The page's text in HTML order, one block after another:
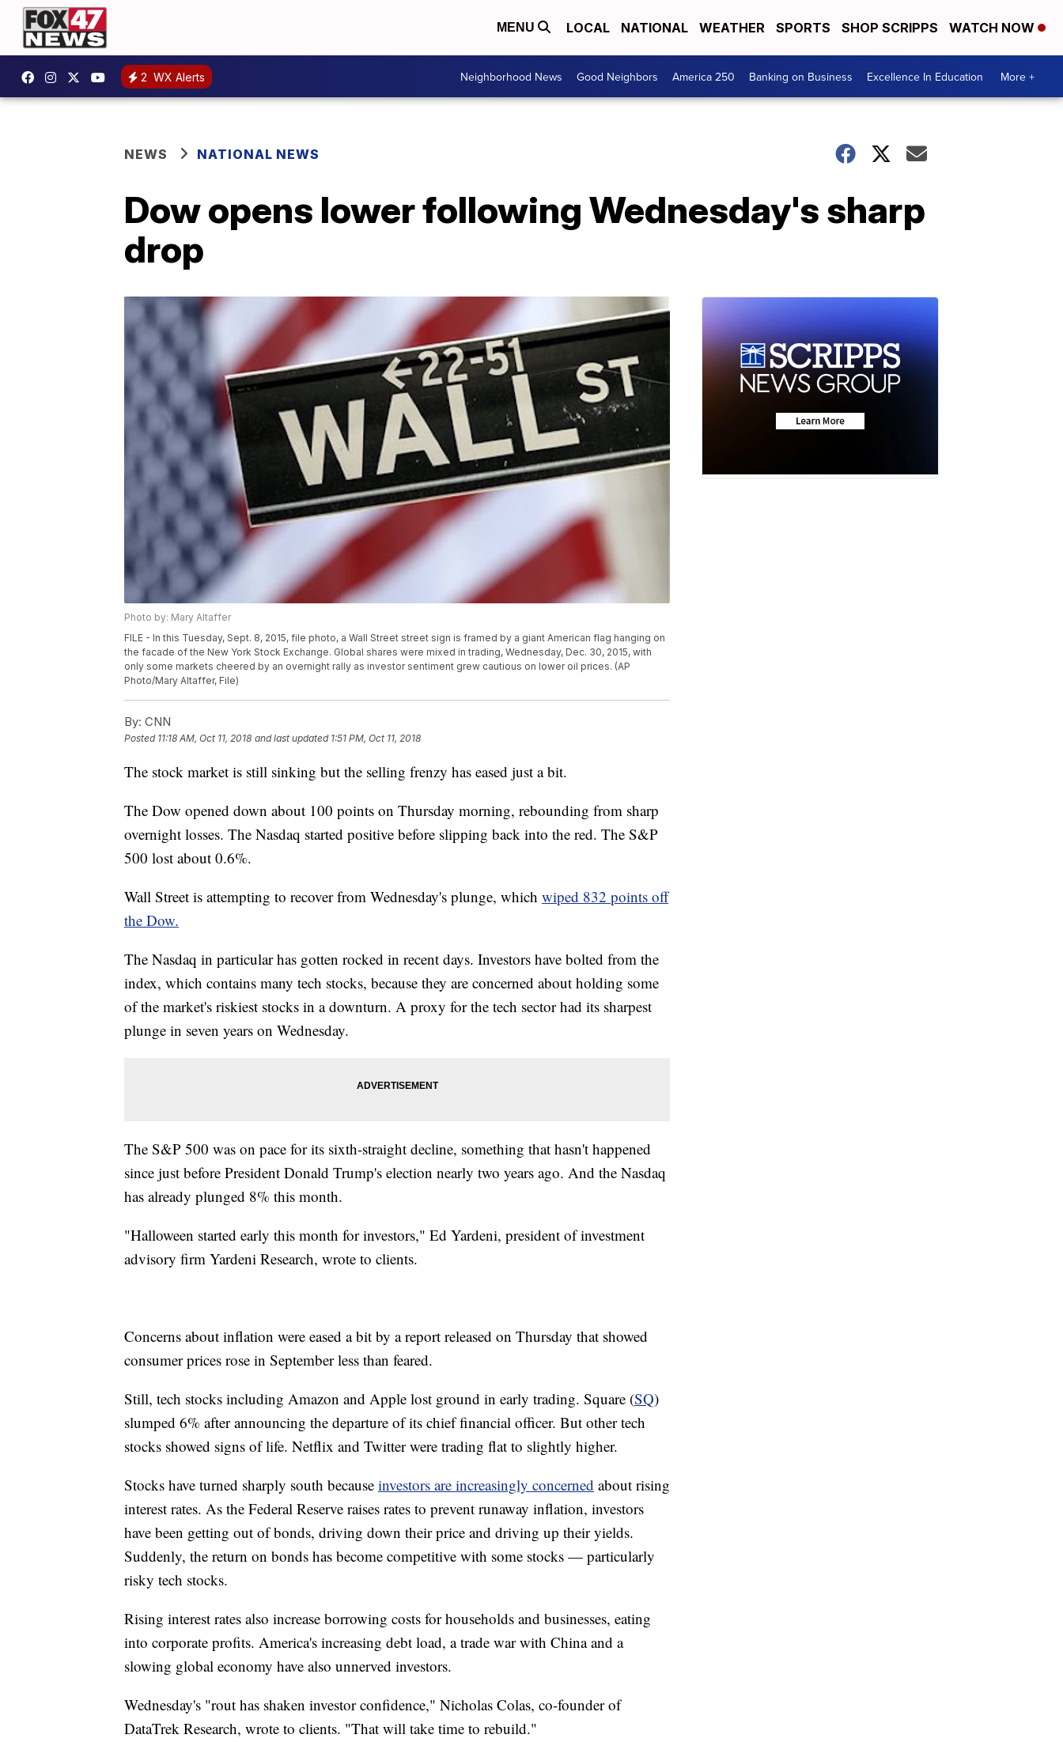
MENU LOCAL NATIONAL WEATHER SPORTS SHOP SCRIPPS WATCH NOW
2 WX Alerts Neighborhood News Good Neighbors America 250 Banking on Business Excellence In Education More +
NEWS NATIONAL NEWS
Dow opens lower following Wednesday's sharp
drop
Photo by: Mary Altaffer
FILE - In this Tuesday, Sept. 8, 2015, file photo, a Wall Street street sign is framed by a giant American flag hanging on
the facade of the New York Stock Exchange. Global shares were mixed in trading, Wednesday, Dec. 30, 2015, with
only some markets cheered by an overnight rally as investor sentiment grew cautious on lower oil prices. (AP
Photo/Mary Altaffer, File)
By: CNN
Posted 11:18 AM, Oct 11, 2018 and last updated 1:51 PM, Oct 11, 2018
The stock market is still sinking but the selling frenzy has eased just a bit.
The Dow opened down about 100 points on Thursday morning, rebounding from sharp
overnight losses. The Nasdaq started positive before slipping back into the red. The S&P
500 lost about 0.6%.
Wall Street is attempting to recover from Wednesday's plunge, which wiped 832 points off
the Dow.
The Nasdaq in particular has gotten rocked in recent days. Investors have bolted from the
index, which contains many tech stocks, because they are concerned about holding some
of the market's riskiest stocks in a downturn. A proxy for the tech sector had its sharpest
plunge in seven years on Wednesday.
The S&P 500 was on pace for its sixth-straight decline, something that hasn't happened
since just before President Donald Trump's election nearly two years ago. And the Nasdaq
has already plunged 8% this month.
"Halloween started early this month for investors," Ed Yardeni, president of investment
advisory firm Yardeni Research, wrote to clients.
Concerns about inflation were eased a bit by a report released on Thursday that showed
consumer prices rose in September less than feared.
Still, tech stocks including Amazon and Apple lost ground in early trading. Square (SQ)
slumped 6% after announcing the departure of its chief financial officer. But other tech
stocks showed signs of life. Netflix and Twitter were trading flat to slightly higher.
Stocks have turned sharply south because investors are increasingly concerned about rising
interest rates. As the Federal Reserve raises rates to prevent runaway inflation, investors
have been getting out of bonds, driving down their price and driving up their yields.
Suddenly, the return on bonds has become competitive with some stocks — particularly
risky tech stocks.
Rising interest rates also increase borrowing costs for households and businesses, eating
into corporate profits. America's increasing debt load, a trade war with China and a
slowing global economy have also unnerved investors.
Wednesday's "rout has shaken investor confidence," Nicholas Colas, co-founder of
DataTrek Research, wrote to clients. "That will take time to rebuild."